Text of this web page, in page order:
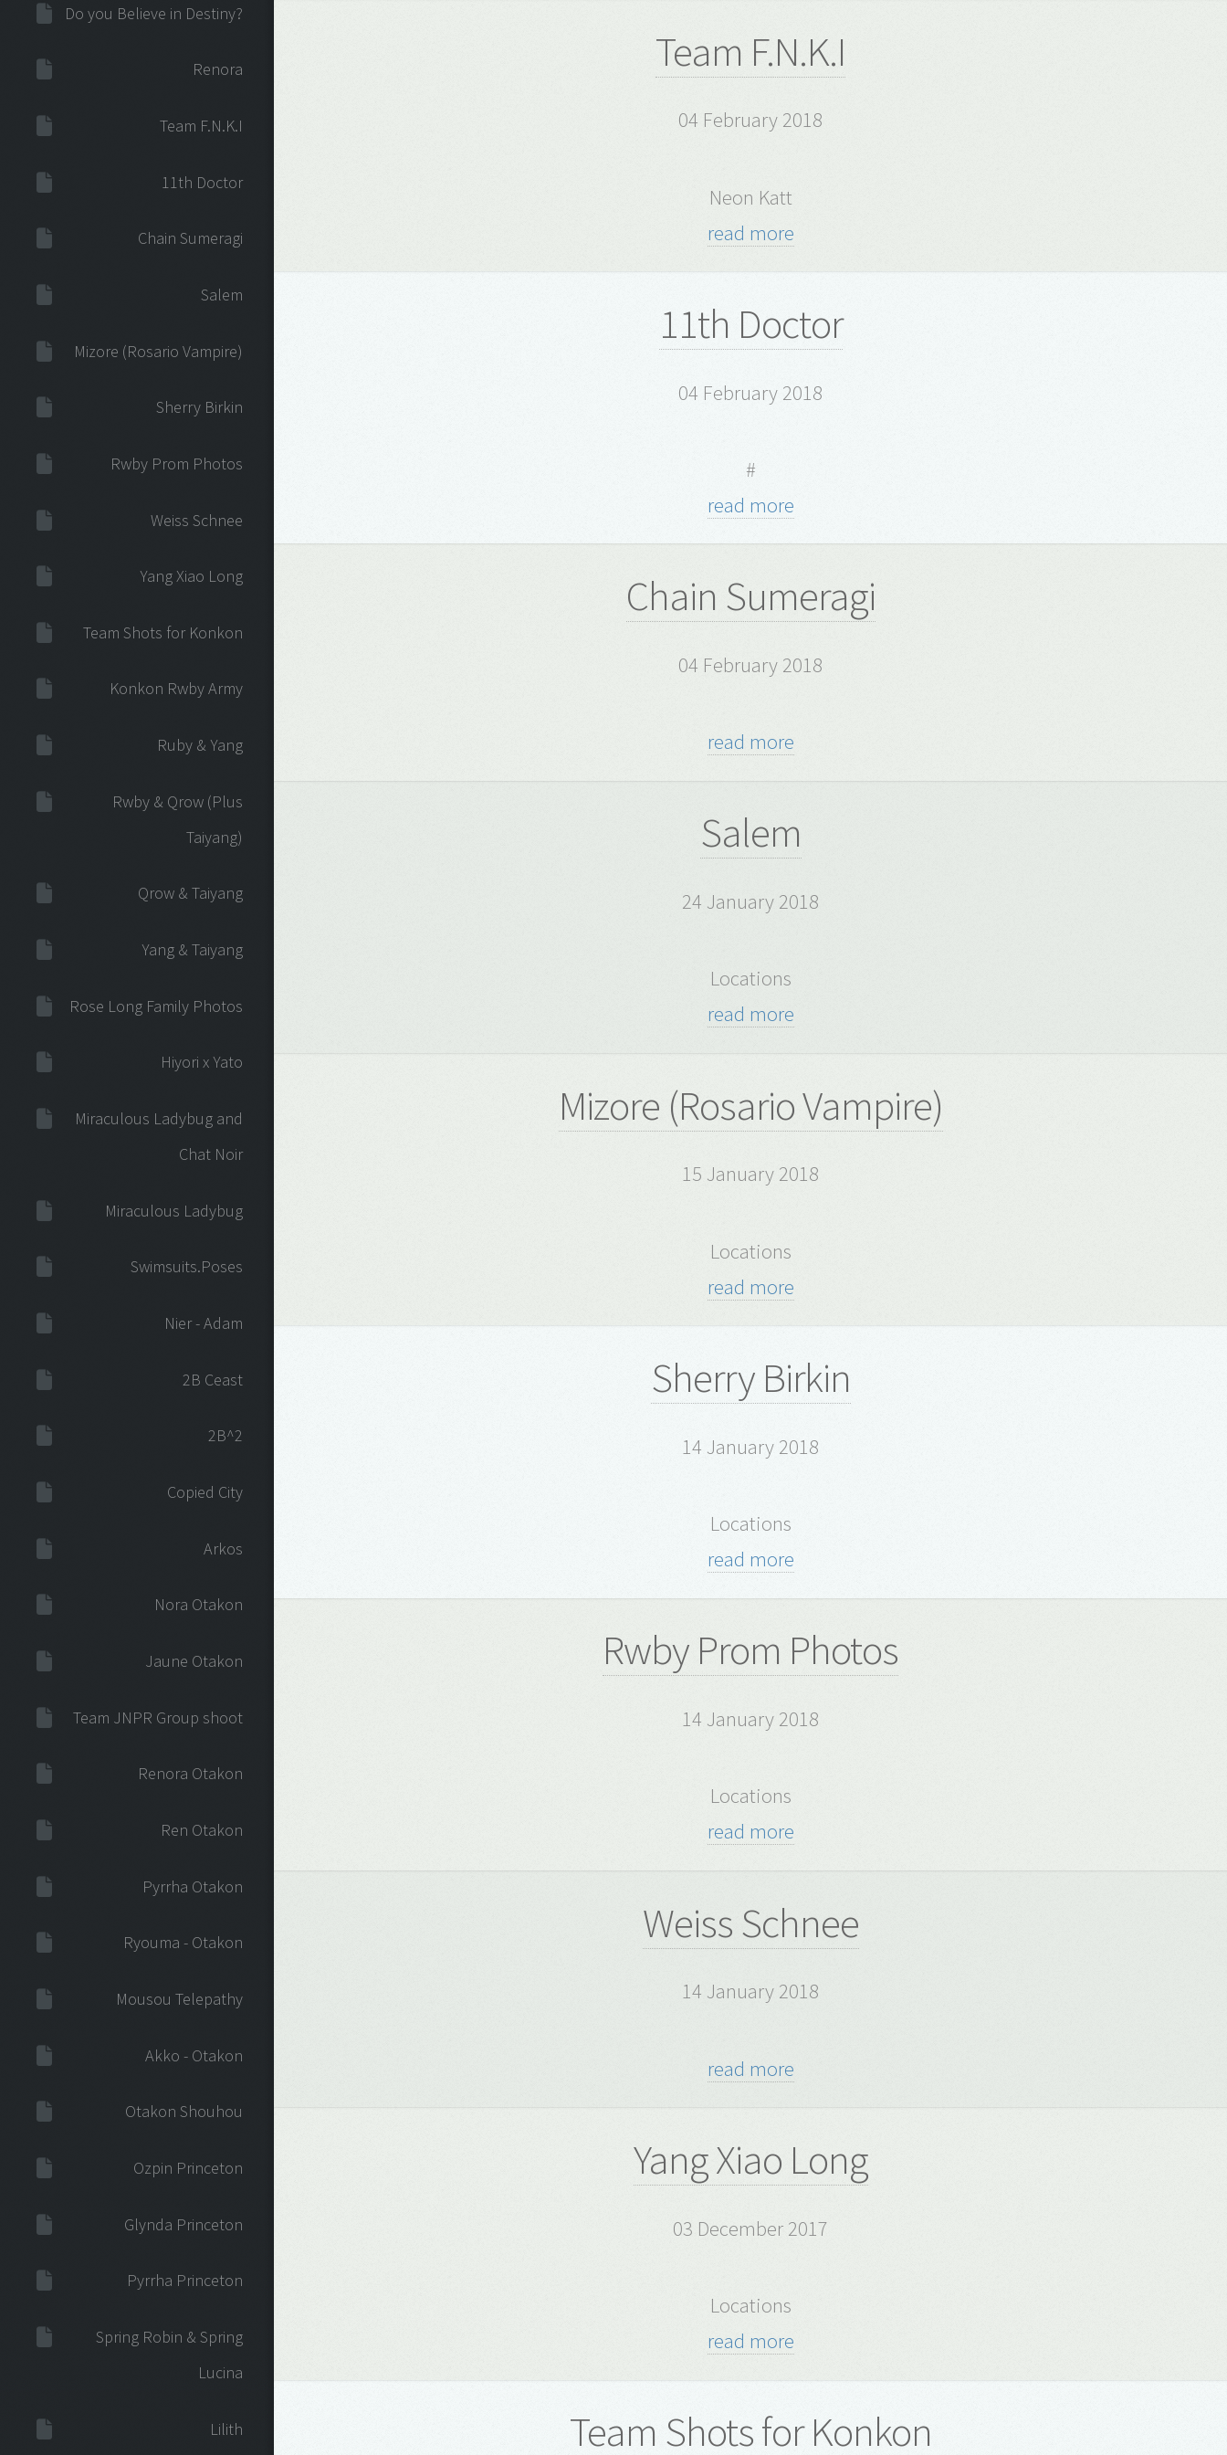
Do you Believe in Destiny?
Renora
Team F.N.K.I
11th Doctor
Chain Sumeragi
Salem
Mizore (Rosario Vampire)
Sherry Birkin
Rwby Prom Photos
Weiss Schnee
Yang Xiao Long
Team Shots for Konkon
Konkon Rwby Army
Ruby & Yang
Rwby & Qrow (Plus
Taiyang)
Qrow & Taiyang
Yang & Taiyang
Rose Long Family Photos
Hiyori x Yato
Miraculous Ladybug and
Chat Noir
Miraculous Ladybug
Swimsuits.Poses
Nier - Adam
2B Ceast
2B^2
Copied City
Arkos
Nora Otakon
Jaune Otakon
Team JNPR Group shoot
Renora Otakon
Ren Otakon
Pyrrha Otakon
Ryouma - Otakon
Mousou Telepathy
Akko - Otakon
Otakon Shouhou
Ozpin Princeton
Glynda Princeton
Pyrrha Princeton
Spring Robin & Spring
Lucina
Lilith
Team F.N.K.I
04 February 2018
Neon Katt
read more
11th Doctor
04 February 2018
#
read more
Chain Sumeragi
04 February 2018
read more
Salem
24 January 2018
Locations
read more
Mizore (Rosario Vampire)
15 January 2018
Locations
read more
Sherry Birkin
14 January 2018
Locations
read more
Rwby Prom Photos
14 January 2018
Locations
read more
Weiss Schnee
14 January 2018
read more
Yang Xiao Long
03 December 2017
Locations
read more
Team Shots for Konkon